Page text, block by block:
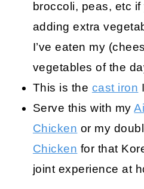
broccoli, peas, etc
adding extra
I’ve eaten my
vegetables of the
This is the cast iron
Serve this with my
Chicken or my
Chicken for that
joint experience at